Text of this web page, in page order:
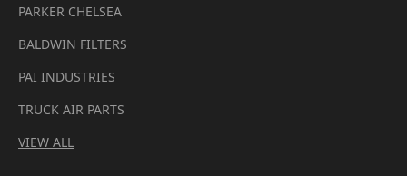
PARKER CHELSEA
BALDWIN FILTERS
PAI INDUSTRIES
TRUCK AIR PARTS
VIEW ALL